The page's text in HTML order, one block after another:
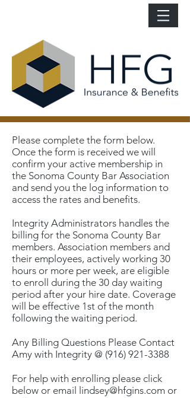
Please complete the form below.
Once the form is received we will
confirm your active membership in
the Sonoma County Bar Association
and send you the log information to
access the rates and benefits.
Integrity Administrators handles the
billing for the Sonoma County Bar
members. Association members and
their employees, actively working 30
hours or more per week, are eligible
to enroll during the 30 day waiting
period after your hire date. Coverage
will be effective 1st of the month
following the waiting period.
Any Billing Questions Please Contact
Amy with Integrity @ (916) 921-3388
For help with enrolling please click
below or email
lindsey@hfgins.com or